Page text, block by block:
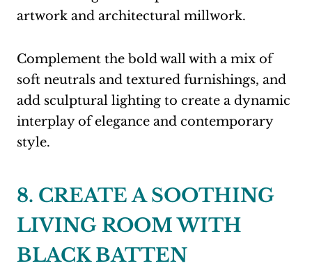
artwork and architectural millwork.
Complement the bold wall with a mix of
soft neutrals and textured furnishings, and
add sculptural lighting to create a dynamic
interplay of elegance and contemporary
style.
8. CREATE A SOOTHING
LIVING ROOM WITH
BLACK BATTEN